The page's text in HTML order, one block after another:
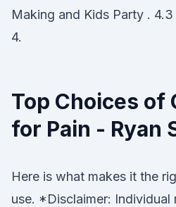
Making and Kids Party .
4.
Top Choices of
for Pain - Ryan
Here is what makes it the
use. *Disclaimer: Individual